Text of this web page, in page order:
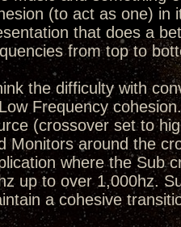
(to act as one) in
that does a
from top to
the difficulty with
Frequency
(crossover set to
Monitors around the
where the Sub
up to over 1,000hz.
a cohesive